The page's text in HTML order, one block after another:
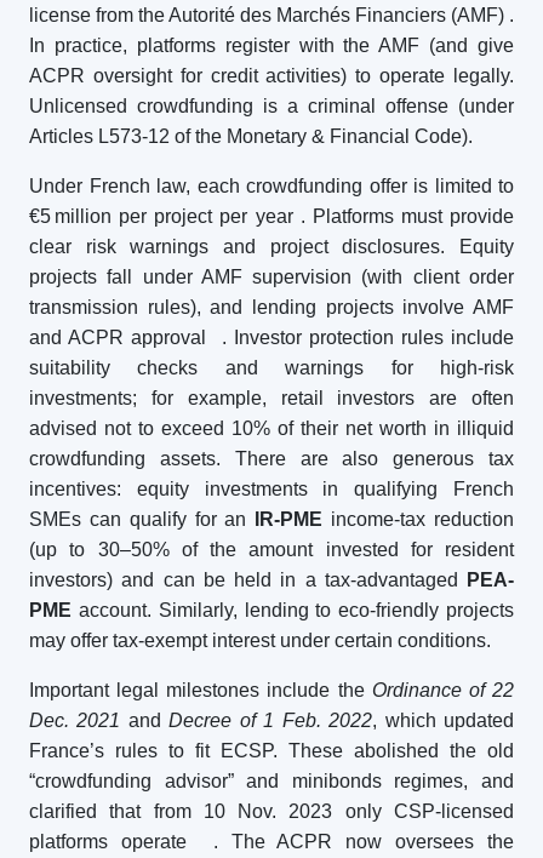
license from the Autorité des Marchés Financiers (AMF) .
In practice, platforms register with the AMF (and give
ACPR oversight for credit activities) to operate legally.
Unlicensed crowdfunding is a criminal offense (under
Articles L573-12 of the Monetary & Financial Code).
Under French law, each crowdfunding offer is limited to
€5 million per project per year . Platforms must provide
clear risk warnings and project disclosures. Equity
projects fall under AMF supervision (with client order
transmission rules), and lending projects involve AMF
and ACPR approval
. Investor protection rules include
suitability checks and warnings for high-risk
investments; for example, retail investors are often
advised not to exceed 10% of their net worth in illiquid
crowdfunding assets. There are also generous tax
incentives: equity investments in qualifying French
SMEs can qualify for an
IR-PME income-tax reduction
(up to 30–50% of the amount invested for resident
investors) and can be held in a tax-advantaged
PEA-
PME account. Similarly, lending to eco-friendly projects
may offer tax-exempt interest under certain conditions.
Important legal milestones include the Ordinance of 22
Dec. 2021 andDecree of 1 Feb. 2022, which updated
France’s rules to fit ECSP. These abolished the old
“crowdfunding advisor” and minibonds regimes, and
clarified that from 10 Nov. 2023 only CSP-licensed
platforms operate
. The ACPR now oversees the